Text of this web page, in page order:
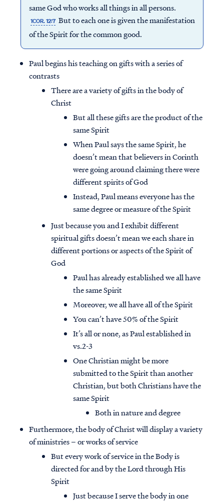
same God who works all things in all persons.
1COR. 12:7 But to each one is given the manifestation
of the Spirit for the common good.
Paul begins his teaching on gifts with a series of
contrasts
There are a variety of gifts in the body of
Christ
But all these gifts are the product of the
same Spirit
When Paul says the same Spirit, he
doesn’t mean that believers in Corinth
were going around claiming there were
different spirits of God
Instead, Paul means everyone has the
same degree or measure of the Spirit
Just because you and I exhibit different
spiritual gifts doesn’t mean we each share in
different portions or aspects of the Spirit of
God
Paul has already established we all have
the same Spirit
Moreover, we all have all of the Spirit
You can’t have 50% of the Spirit
It’s all or none, as Paul established in
vs.2-3
One Christian might be more
submitted to the Spirit than another
Christian, but both Christians have the
same Spirit
Both in nature and degree
Furthermore, the body of Christ will display a variety
of ministries – or works of service
But every work of service in the Body is
directed for and by the Lord through His
Spirit
Just because I serve the body in one